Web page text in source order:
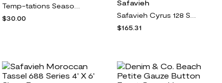
$30.00
Safavieh
$165.31